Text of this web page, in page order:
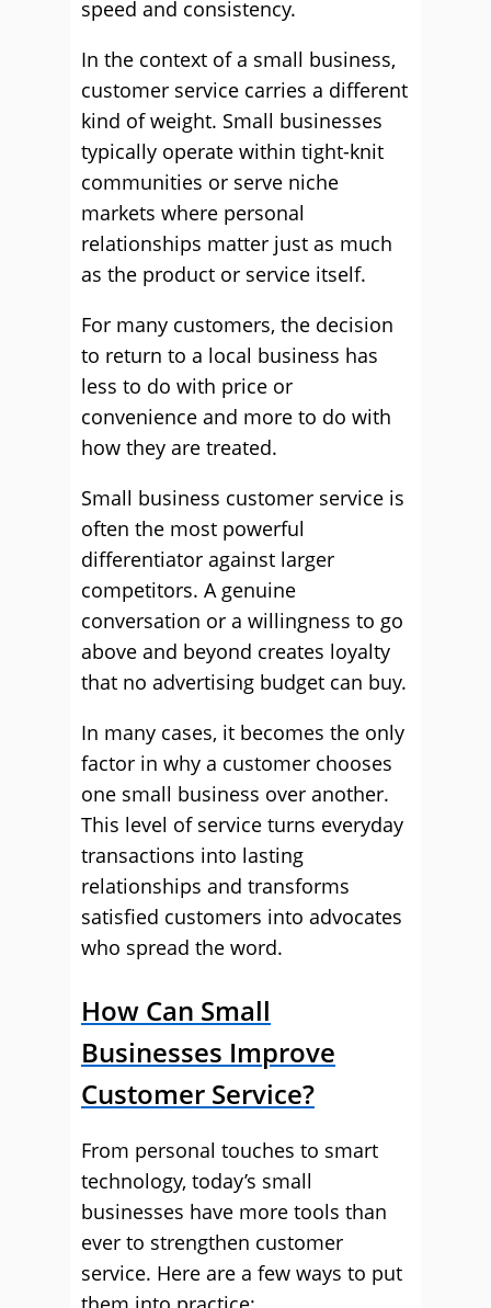
speed and consistency.
In the context of a small business,
customer service carries a different
kind of weight. Small businesses
typically operate within tight-knit
communities or serve niche
markets where personal
relationships matter just as much
as the product or service itself.
For many customers, the decision
to return to a local business has
less to do with price or
convenience and more to do with
how they are treated.
Small business customer service is
often the most powerful
differentiator against larger
competitors. A genuine
conversation or a willingness to go
above and beyond creates loyalty
that no advertising budget can buy.
In many cases, it becomes the only
factor in why a customer chooses
one small business over another.
This level of service turns everyday
transactions into lasting
relationships and transforms
satisfied customers into advocates
who spread the word.
How Can Small
Businesses Improve
Customer Service?
From personal touches to smart
technology, today’s small
businesses have more tools than
ever to strengthen customer
service. Here are a few ways to put